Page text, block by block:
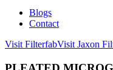
Blogs
Contact
Visit FilterfabVisit Jaxon